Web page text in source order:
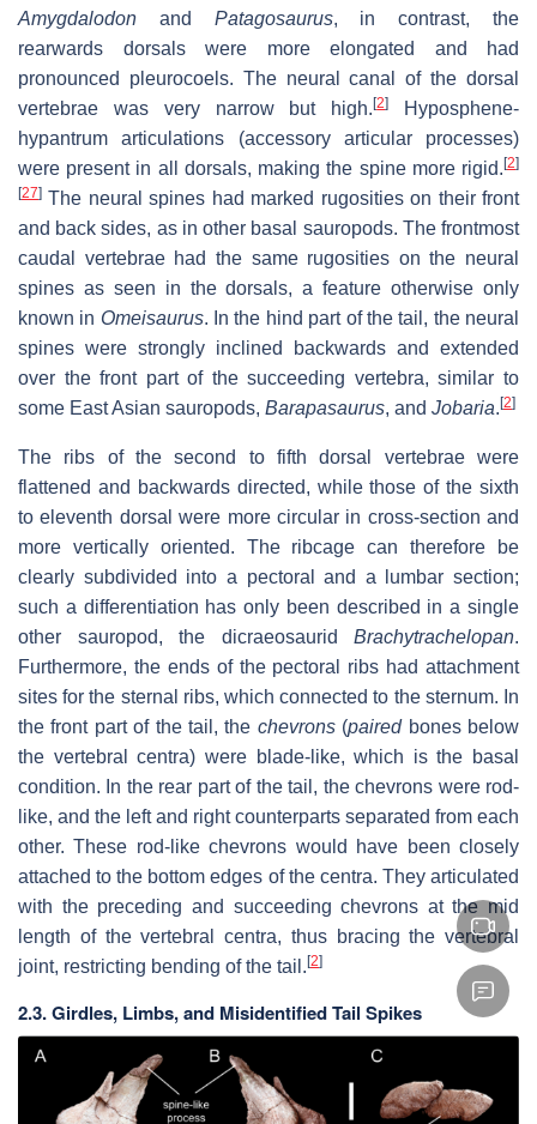
Amygdalodon and Patagosaurus, in contrast, the
rearwards dorsals were more elongated and had
pronounced pleurocoels. The neural canal of the dorsal
vertebrae was very narrow but high.[2]
Hyposphene-
hypantrum articulations (accessory articular processes)
were present in all dorsals, making the spine more rigid.[2]
[27] The neural spines had marked rugosities on their front
and back sides, as in other basal sauropods. The frontmost
caudal vertebrae had the same rugosities on the neural
spines as seen in the dorsals, a feature otherwise only
known in Omeisaurus. In the hind part of the tail, the neural
spines were strongly inclined backwards and extended
over the front part of the succeeding vertebra, similar to
some East Asian sauropods, Barapasaurus, and Jobaria.[2]
The ribs of the second to fifth dorsal vertebrae were
flattened and backwards directed, while those of the sixth
to eleventh dorsal were more circular in cross-section and
more vertically oriented. The ribcage can therefore be
clearly subdivided into a pectoral and a lumbar section;
such a differentiation has only been described in a single
other sauropod, the dicraeosaurid Brachytrachelopan.
Furthermore, the ends of the pectoral ribs had attachment
sites for the sternal ribs, which connected to the sternum. In
the front part of the tail, the chevrons(pairedbones below
the vertebral centra) were blade-like, which is the basal
condition. In the rear part of the tail, the chevrons were rod-
like, and the left and right counterparts separated from each
other. These rod-like chevrons would have been closely
attached to the bottom edges of the centra. They articulated
with the preceding and succeeding chevrons at the mid
length of the vertebral centra, thus bracing the vertebral
joint, restricting bending of the tail.[2]
2.3. Girdles, Limbs, and Misidentified Tail Spikes